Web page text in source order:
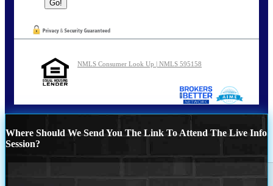
NMLS Consumer Look Up | NMLS 595158
Where Should We Send You The Link To Attend The Live Info
Session?